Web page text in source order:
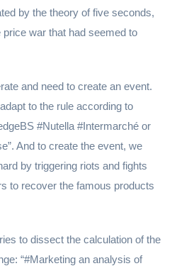
by the theory of five seconds,
war that had seemed to
and need to create an event.
to the rule according to
#Nutella #Intermarché or
And to create the event, we
by triggering riots and fights
to recover the famous products
to dissect the calculation of the
“#Marketing an analysis of